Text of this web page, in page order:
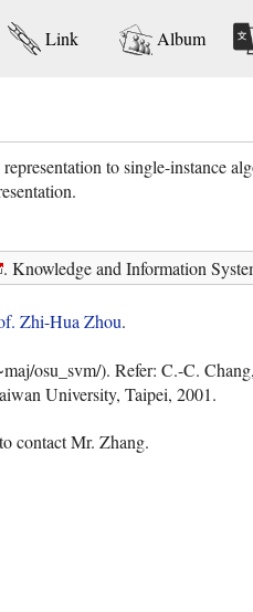
Link Album
to single-instance
. Knowledge and Information
Zhi-Hua Zhou.
osu_svm/). Refer: C.-C.
University, Taipei, 2001.
contact Mr. Zhang.